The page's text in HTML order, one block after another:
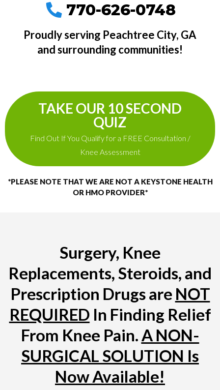
770-626-0748
Proudly serving Peachtree City, GA
and surrounding communities!
TAKE OUR 10 SECOND
QUIZ
Find Out If You Qualify for a FREE Consultation /
Knee Assessment
*PLEASE NOTE THAT WE ARE NOT A KEYSTONE HEALTH
OR HMO PROVIDER*
Surgery, Knee
Replacements, Steroids, and
Prescription Drugs are NOT
REQUIRED In Finding Relief
From Knee Pain.A NON-
SURGICAL SOLUTION Is
Now Available!